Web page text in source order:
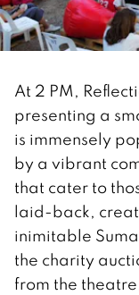
At 2 PM,
presenting a
is immensely
by a vibrant
that cater to
laid-back,
inimitable
the charity
from the